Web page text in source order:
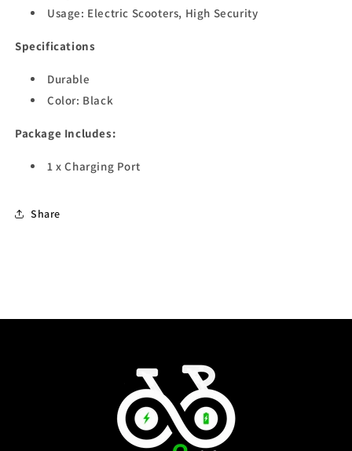
Usage: Electric Scooters, High Security
Specifications
Durable
Color: Black
Package Includes:
1 x Charging Port
Share